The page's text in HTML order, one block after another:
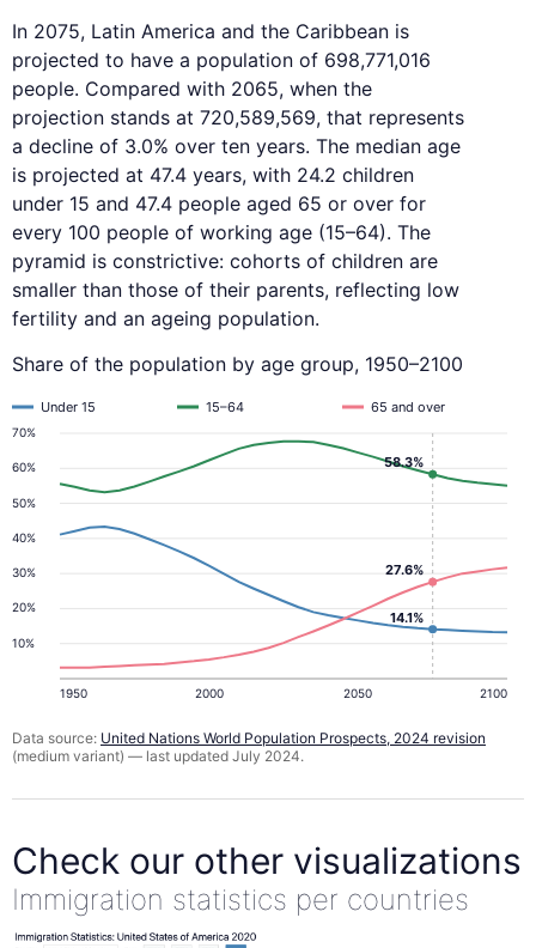
In 2075, Latin America and the Caribbean is
projected to have a population of 698,771,016
people. Compared with 2065, when the
projection stands at 720,589,569, that represents
a decline of 3.0% over ten years. The median age
is projected at 47.4 years, with 24.2 children
under 15 and 47.4 people aged 65 or over for
every 100 people of working age (15–64). The
pyramid is constrictive: cohorts of children are
smaller than those of their parents, reflecting low
fertility and an ageing population.
Share of the population by age group, 1950–2100
10%
20%
30%
40%
50%
60%
70%
1950 2000 2050 2100
Under 15 15–64 65 and over
14.1%
27.6%
58.3%
Data source: United Nations World Population Prospects, 2024 revision
(medium variant) — last updated July 2024.
Check our other visualizations
Immigration statistics per countries